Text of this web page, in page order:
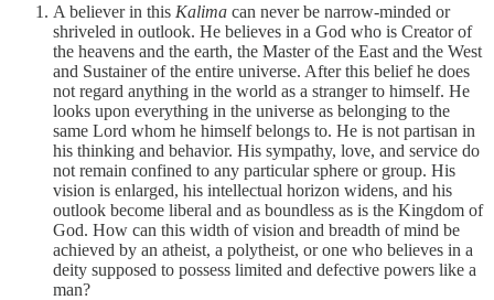
A believer in this Kalima can never be narrow-minded or
shriveled in outlook. He believes in a God who is Creator of
the heavens and the earth, the Master of the East and the West
and Sustainer of the entire universe. After this belief he does
not regard anything in the world as a stranger to himself. He
looks upon everything in the universe as belonging to the
same Lord whom he himself belongs to. He is not partisan in
his thinking and behavior. His sympathy, love, and service do
not remain confined to any particular sphere or group. His
vision is enlarged, his intellectual horizon widens, and his
outlook become liberal and as boundless as is the Kingdom of
God. How can this width of vision and breadth of mind be
achieved by an atheist, a polytheist, or one who believes in a
deity supposed to possess limited and defective powers like a
man?